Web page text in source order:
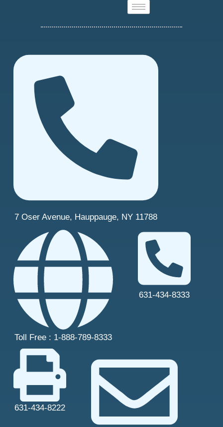
7 Oser Avenue, Hauppauge, NY 11788
Toll Free : 1-888-789-8333
631-434-8333
631-434-8222